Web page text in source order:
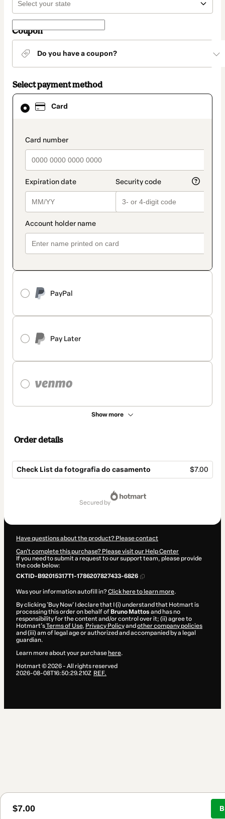
Coupon
Do you have a coupon?
Select payment method
Card
payment_data.section_title_v2
PayPal
Pay Later
Show more
Card
selected
method
Order details
Check List da fotografia do casamento $7.00
$7.00
secured by
Have questions about the product? Please contact
Can't complete this purchase? Please visit our Help Center
If you need to submit a request to our support team, please provide
the code below:
CKTID-B92015317T1-1786207827433-6826
Was your information autofill in?Click here to learn more.
By clicking 'Buy Now' I declare that I (i) understand that Hotmart is
processing this order on behalf of Bruno Mattos and has no
responsibility for the content and/or control over it; (ii) agree to
Hotmart’sTerms of Use, Privacy Policyand other company policies
and (iii) am of legal age or authorized and accompanied by a legal
guardian.
Learn more about your purchase here.
Hotmart ©2026- All rights reserved
2026-08-08T16:50:29.210Z REF.